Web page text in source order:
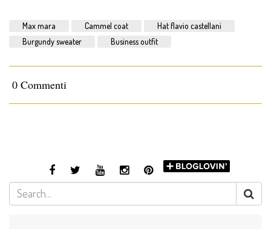
Max mara Cammel coat
Hat flavio castellani
Burgundy sweater
Business outfit
0 Commenti